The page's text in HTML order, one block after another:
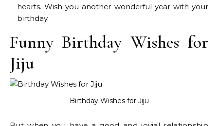
hearts. Wish you another wonderful year with your
birthday.
Funny Birthday Wishes for
Jiju
Birthday Wishes for Jiju